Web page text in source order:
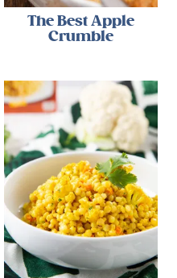
The Best Apple
Crumble